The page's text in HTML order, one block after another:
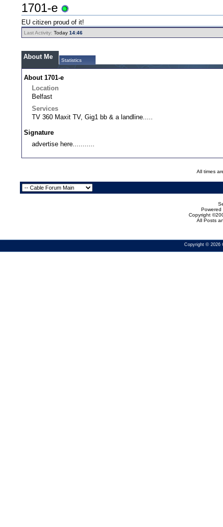
1701-e
EU citizen proud of it!
Last Activity: Today14:46
About Me Statistics
About 1701-e
Location
Belfast
Services
TV 360 Maxit TV, Gig1 bb & a landline.....
Signature
advertise here...........
All times
Powered
Copyright
All Posts
Copyright © 2026